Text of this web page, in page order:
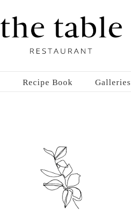
Recipe Book Galleries